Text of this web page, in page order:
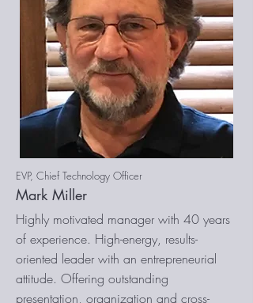
EVP, Chief Technology Officer
Mark Miller
Highly motivated manager with 40 years
of experience. High-energy, results-
oriented leader with an entrepreneurial
attitude. Offering outstanding
presentation, organization and cross-